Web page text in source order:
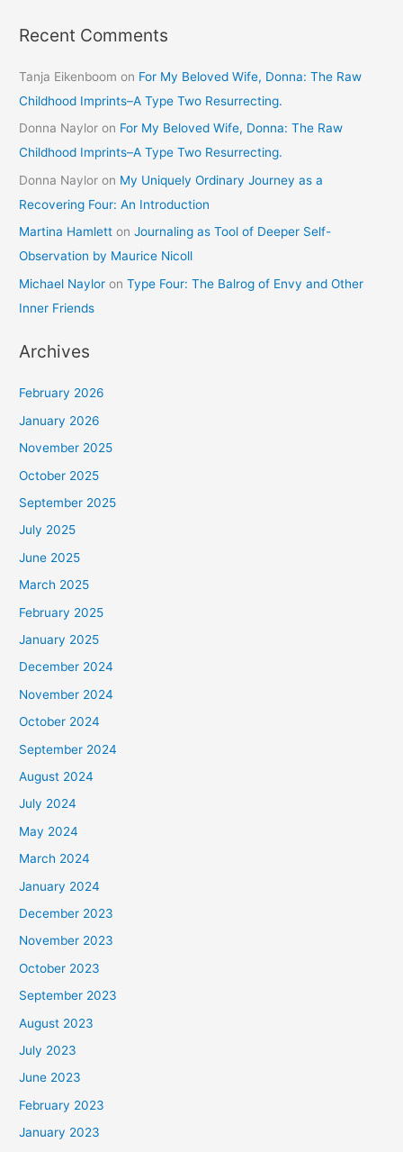
Recent Comments
Tanja Eikenboom on For My Beloved Wife, Donna: The Raw
Childhood Imprints–A Type Two Resurrecting.
Donna Naylor on For My Beloved Wife, Donna: The Raw
Childhood Imprints–A Type Two Resurrecting.
Donna Naylor on My Uniquely Ordinary Journey as a
Recovering Four: An Introduction
Martina Hamlett onJournaling as Tool of Deeper Self-
Observation by Maurice Nicoll
Michael Naylor onType Four: The Balrog of Envy and Other
Inner Friends
Archives
February 2026
January 2026
November 2025
October 2025
September 2025
July 2025
June 2025
March 2025
February 2025
January 2025
December 2024
November 2024
October 2024
September 2024
August 2024
July 2024
May 2024
March 2024
January 2024
December 2023
November 2023
October 2023
September 2023
August 2023
July 2023
June 2023
February 2023
January 2023